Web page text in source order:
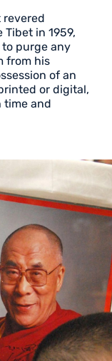
revered
in 1959,
purge any
from his
of an
or digital,
time and